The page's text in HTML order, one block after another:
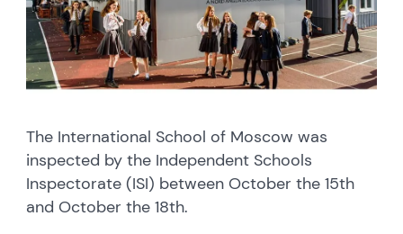
The International School of Moscow was
inspected by the Independent Schools
Inspectorate (ISI) between October the 15th
and October the 18th.